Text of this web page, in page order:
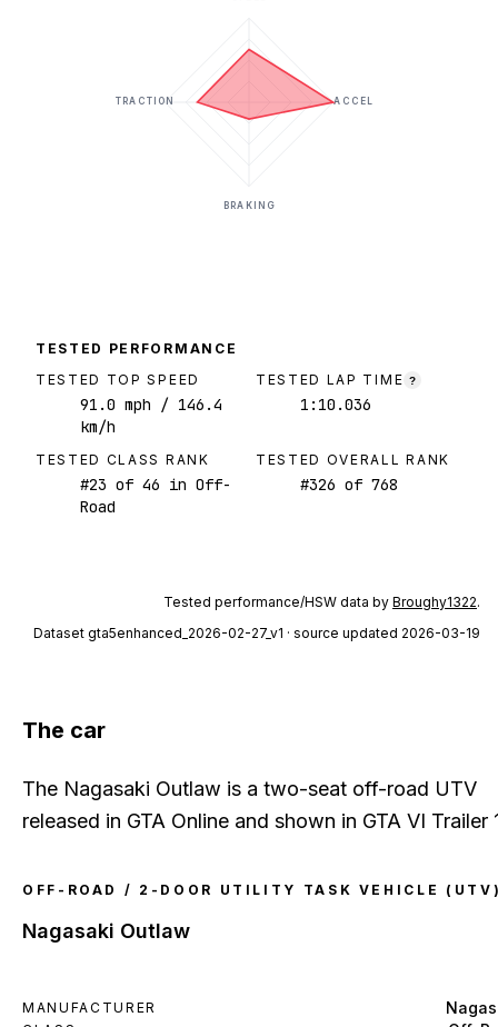
ACCEL
BRAKING
TRACTION
TESTED PERFORMANCE
TESTED TOP SPEED
91.0 mph / 146.4
km/h
TESTED LAP TIME ?
1:10.036
TESTED CLASS RANK
#23 of 46 in Off-
Road
TESTED OVERALL RANK
#326 of 768
Tested performance/HSW data by Broughy1322.
Dataset gta5enhanced_2026-02-27_v1 · source updated 2026-03-19
The car
The Nagasaki Outlaw is a two-seat off-road UTV
released in GTA Online and shown in GTA VI Trailer
OFF-ROAD / 2-DOOR UTILITY TASK VEHICLE
Nagasaki Outlaw
MANUFACTURER